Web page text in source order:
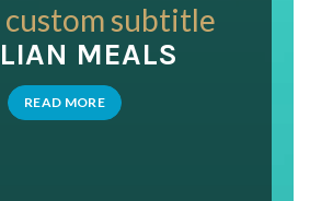
custom subtitle
MEALS
READ MORE